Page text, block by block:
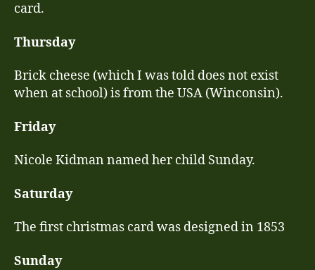
card.
Thursday
Brick cheese (which I was told does not exist
when at school) is from the USA (Winconsin).
Friday
Nicole Kidman named her child Sunday.
Saturday
The first christmas card was designed in 1853
Sunday